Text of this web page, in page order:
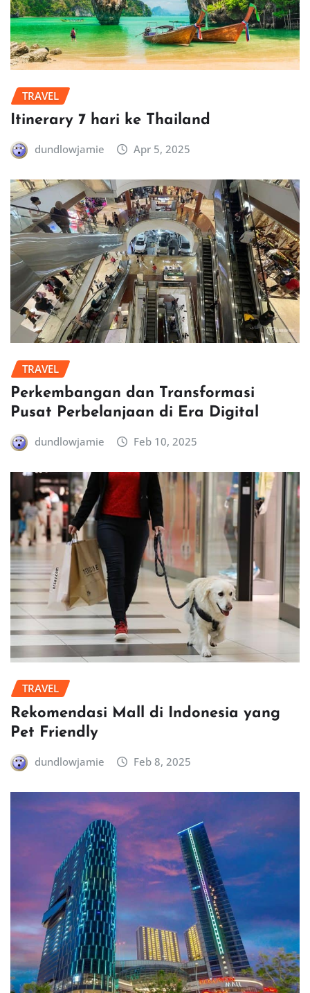
TRAVEL
Itinerary 7 hari ke Thailand
dundlowjamie Apr 5, 2025
TRAVEL
Perkembangan dan Transformasi
Pusat Perbelanjaan di Era Digital
dundlowjamie Feb 10, 2025
TRAVEL
Rekomendasi Mall di Indonesia yang
Pet Friendly
dundlowjamie Feb 8, 2025